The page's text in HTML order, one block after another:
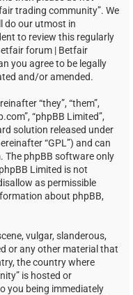
trading community”. We
do our utmost in
to review this regularly
forum | Betfair
you agree to be legally
and/or amended.
“they”, “them”,
“phpBB Limited”,
solution released under
“GPL”) and can
. The phpBB software only
Limited is not
as permissible
about phpBB,
vulgar, slanderous,
or any other material that
the country where
is hosted or
you being immediately